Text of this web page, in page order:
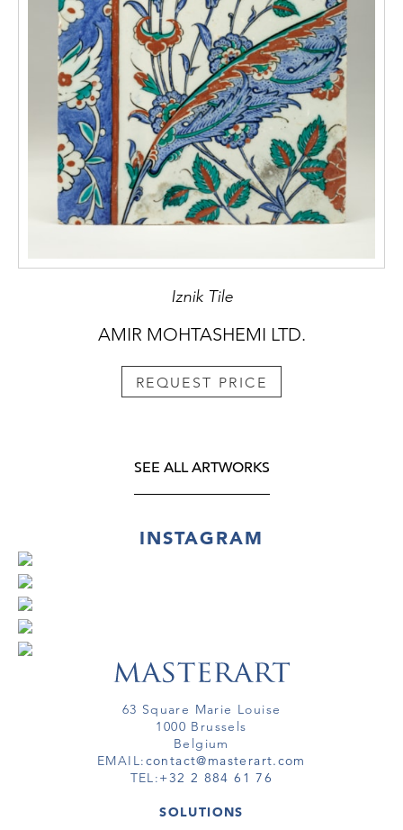
Iznik Tile
AMIR MOHTASHEMI LTD.
REQUEST PRICE
SEE ALL ARTWORKS
INSTAGRAM
63 Square Marie Louise
1000 Brussels
Belgium
EMAIL:contact@masterart.com
TEL:+32 2 884 61 76
SOLUTIONS